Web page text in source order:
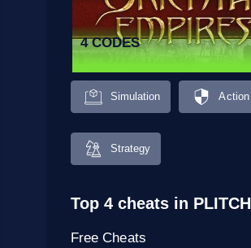
4 CODES
Simulation Action
Strategy
Top 4 cheats in PLITCH
Free Cheats